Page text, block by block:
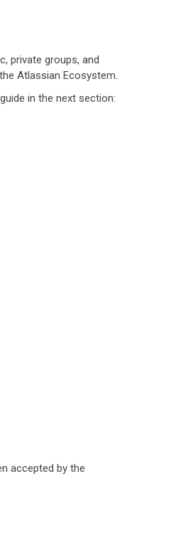
private groups, and
Atlassian Ecosystem.
in the next section:
accepted by the